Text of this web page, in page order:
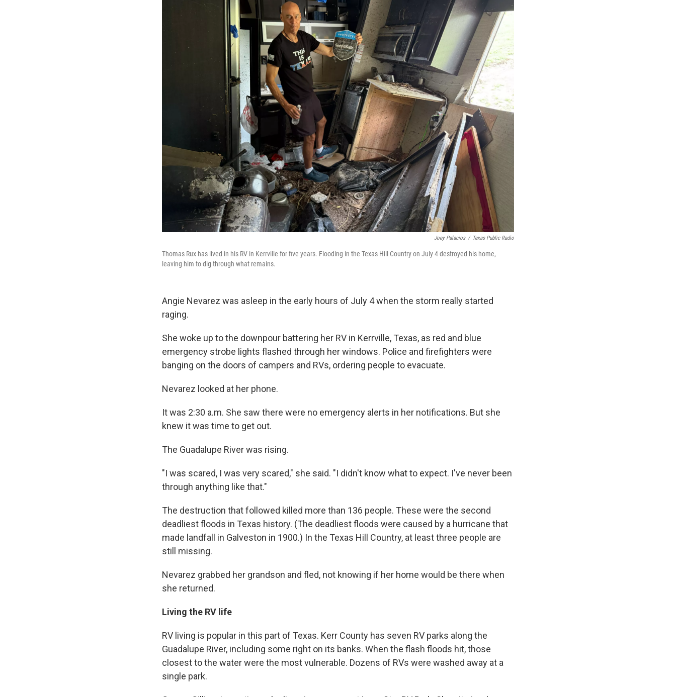
Joey Palacios / Texas Public Radio
Thomas Rux has lived in his RV in Kerrville for five years. Flooding in the Texas Hill Country on July 4 destroyed his home,
leaving him to dig through what remains.
Angie Nevarez was asleep in the early hours of July 4 when the storm really started
raging.
She woke up to the downpour battering her RV in Kerrville, Texas, as red and blue
emergency strobe lights flashed through her windows. Police and firefighters were
banging on the doors of campers and RVs, ordering people to evacuate.
Nevarez looked at her phone.
It was 2:30 a.m. She saw there were no emergency alerts in her notifications. But she
knew it was time to get out.
The Guadalupe River was rising.
"I was scared, I was very scared," she said. "I didn't know what to expect. I've never been
through anything like that."
The destruction that followed killed more than 136 people. These were the second
deadliest floods in Texas history. (The deadliest floods were caused by a hurricane that
made landfall in Galveston in 1900.) In the Texas Hill Country, at least three people are
still missing.
Nevarez grabbed her grandson and fled, not knowing if her home would be there when
she returned.
Living the RV life
RV living is popular in this part of Texas. Kerr County has seven RV parks along the
Guadalupe River, including some right on its banks. When the flash floods hit, those
closest to the water were the most vulnerable. Dozens of RVs were washed away at a
single park.